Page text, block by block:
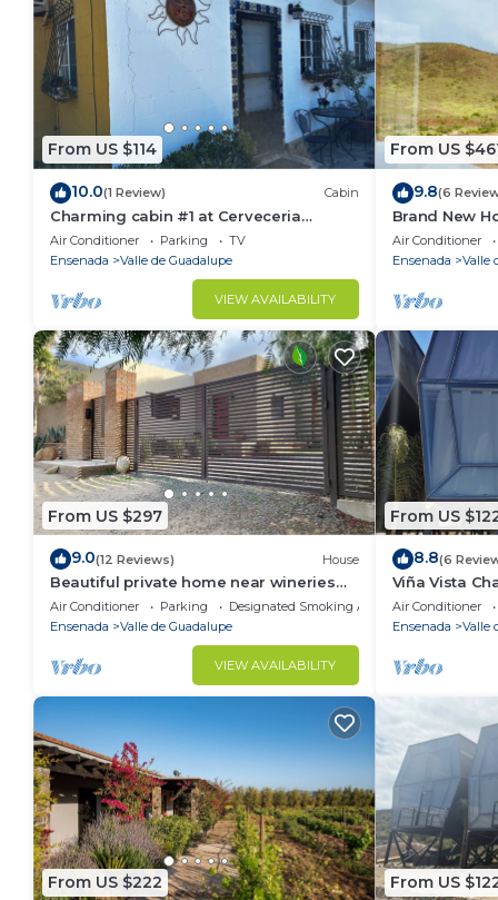
From US $114
10.0(1 Review) Cabin
Charming cabin #1 at Cerveceria
Bellinghausen with WiFi, AC
Air Conditioner Parking
TV
Ensenada
Valle de Guadalupe
VIEW AVAILABILITY
From US
9.8(6
Brand New
Views of
Air Conditioner
Ensenada
Valle
From US $297
9.0(12 Reviews) House
Beautiful private home near wineries
and beaches!
Air Conditioner Parking
Designated Smoking Area
Ensenada
Valle de Guadalupe
VIEW AVAILABILITY
From US
8.8(6
Viña Vista
in beautiful
Air Conditioner
Ensenada
Valle
From US $222 From US